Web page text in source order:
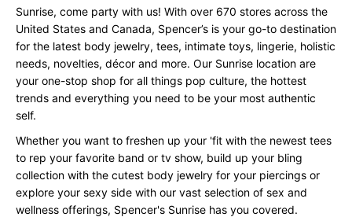
Sunrise, come party with us! With over 670 stores across the
United States and Canada, Spencer’s is your go-to destination
for the latest body jewelry, tees, intimate toys, lingerie, holistic
needs, novelties, décor and more. Our Sunrise location are
your one-stop shop for all things pop culture, the hottest
trends and everything you need to be your most authentic
self.
Whether you want to freshen up your 'fit with the newest tees
to rep your favorite band or tv show, build up your bling
collection with the cutest body jewelry for your piercings or
explore your sexy side with our vast selection of sex and
wellness offerings, Spencer's Sunrise has you covered.